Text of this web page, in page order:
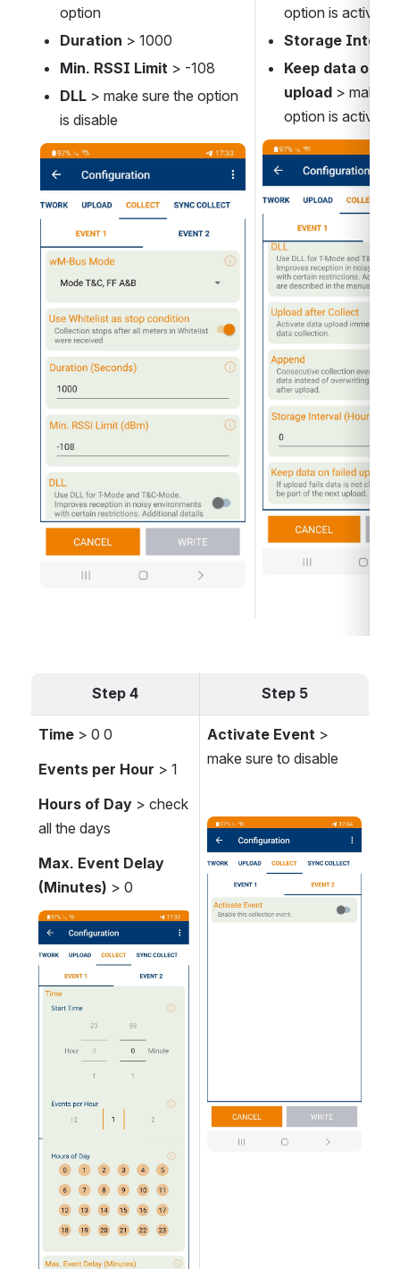
option
Duration > 1000
Min. RSSI Limit > -108
DLL > make sure the option
is disable
Open
option is active
Storage
Keep data on
upload > make
option is active
Open
Step 4 Step 5
Time > 0 0
Events per Hour > 1
Hours of Day > check
all the days
Max. Event Delay
(Minutes) > 0
Open
Activate Event >
make sure to disable
Open